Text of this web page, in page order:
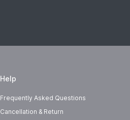
Help
Frequently Asked Questions
Cancellation & Return